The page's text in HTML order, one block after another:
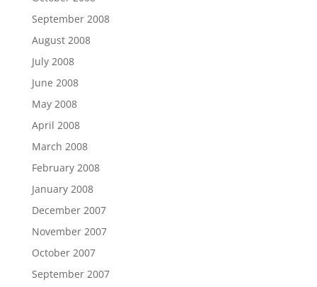
September 2008
August 2008
July 2008
June 2008
May 2008
April 2008
March 2008
February 2008
January 2008
December 2007
November 2007
October 2007
September 2007